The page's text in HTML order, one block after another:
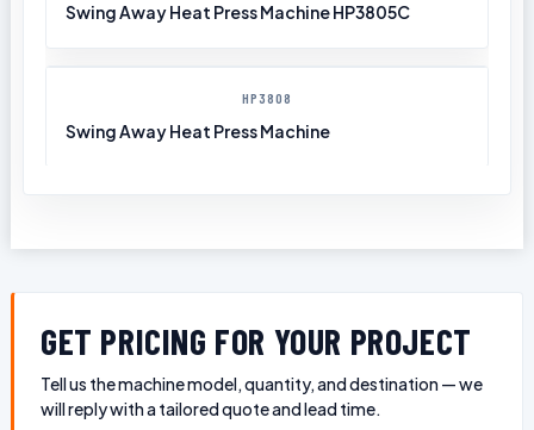
Swing Away Heat Press Machine HP3805C
HP3808
Swing Away Heat Press Machine
GET PRICING FOR YOUR PROJECT
Tell us the machine model, quantity, and destination — we
will reply with a tailored quote and lead time.